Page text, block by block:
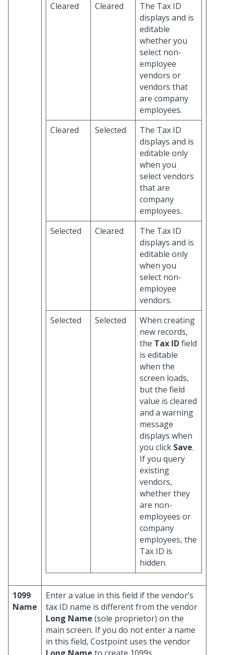
Cleared
Cleared
The Tax ID
displays and is
editable
whether you
select non-
employee
vendors or
vendors that
are company
employees.
Cleared
Selected
The Tax ID
displays and is
editable only
when you
select vendors
that are
company
employees.
Selected
Cleared
The Tax ID
displays and is
editable only
when you
select non-
employee
vendors.
Selected
Selected
When creating
new records,
the Tax IDfield
is editable
when the
screen loads,
but the field
value is cleared
and a warning
message
displays when
you click Save.
If you query
existing
vendors,
whether they
are non-
employees or
company
employees, the
Tax ID is
hidden.
1099
Name
Enter a value in this field if the vendor’s
tax ID name is different from the vendor
Long Name (sole proprietor) on the
main screen. If you do not enter a name
in this field, Costpoint uses the vendor